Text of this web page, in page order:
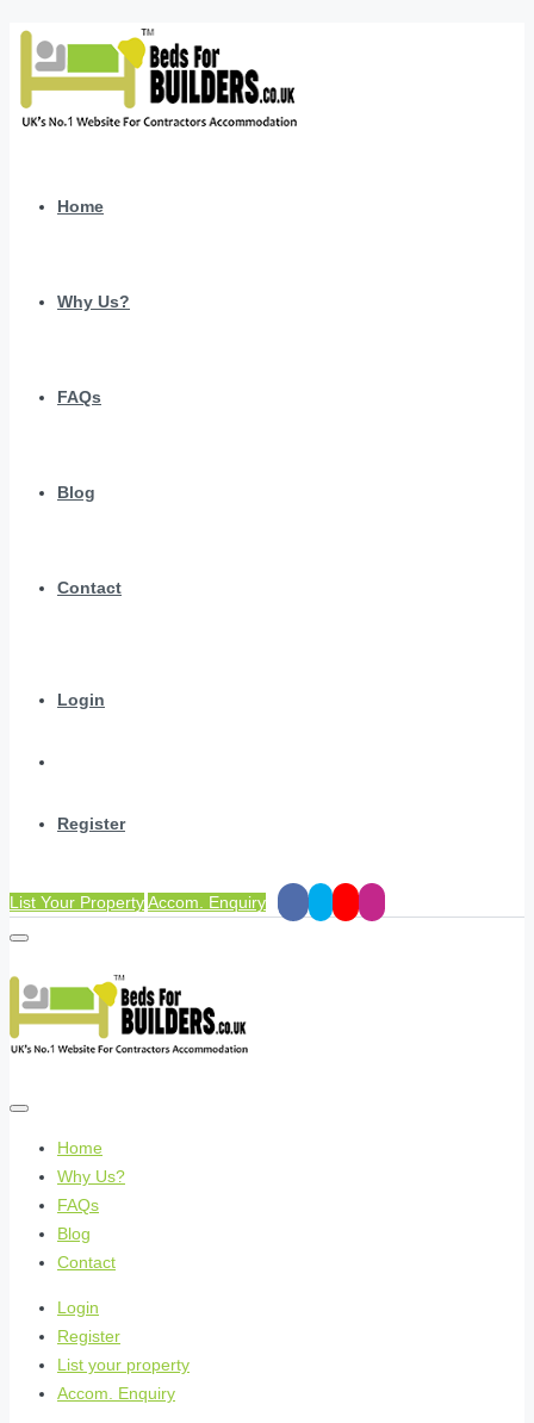
Home
Why Us?
FAQs
Blog
Contact
Login
Register
List Your PropertyAccom. Enquiry
Home
Why Us?
FAQs
Blog
Contact
Login
Register
List your property
Accom. Enquiry